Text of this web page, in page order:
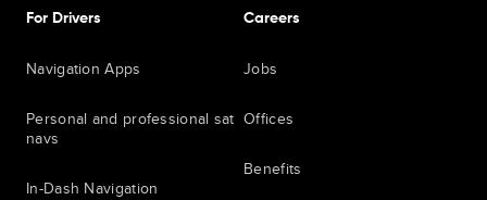
For Drivers
Navigation Apps
Personal and professional sat
navs
In-Dash Navigation
Careers
Jobs
Offices
Benefits